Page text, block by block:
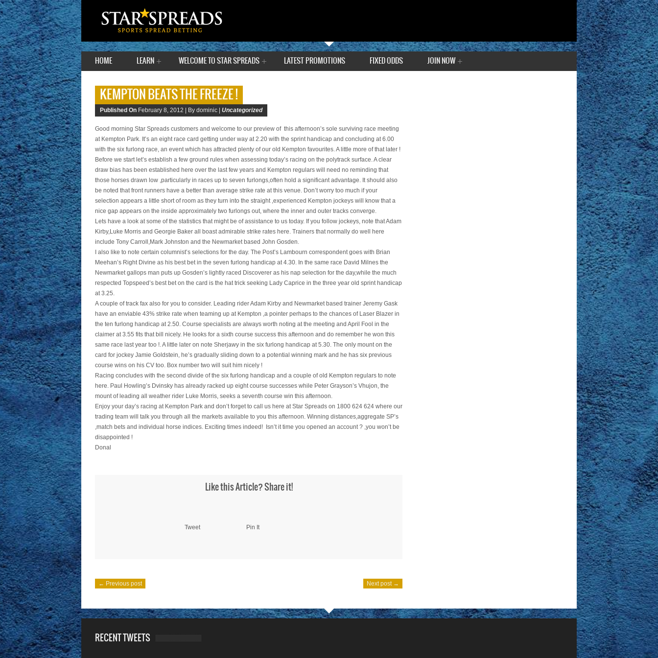
HOME LEARN WELCOME TO STAR SPREADS LATEST PROMOTIONS FIXED ODDS JOIN NOW
KEMPTON BEATS THE FREEZE !
Published On February 8, 2012 | By dominic | Uncategorized
Good morning Star Spreads customers and welcome to our preview of this afternoon’s sole surviving race meeting
at Kempton Park. It’s an eight race card getting under way at 2.20 with the sprint handicap and concluding at 6.00
with the six furlong race, an event which has attracted plenty of our old Kempton favourites. A little more of that later !
Before we start let’s establish a few ground rules when assessing today’s racing on the polytrack surface. A clear
draw bias has been established here over the last few years and Kempton regulars will need no reminding that
those horses drawn low ,particularly in races up to seven furlongs,often hold a significant advantage. It should also
be noted that front runners have a better than average strike rate at this venue. Don’t worry too much if your
selection appears a little short of room as they turn into the straight ,experienced Kempton jockeys will know that a
nice gap appears on the inside approximately two furlongs out, where the inner and outer tracks converge.
Lets have a look at some of the statistics that might be of assistance to us today. If you follow jockeys, note that Adam
Kirby,Luke Morris and Georgie Baker all boast admirable strike rates here. Trainers that normally do well here
include Tony Carroll,Mark Johnston and the Newmarket based John Gosden.
I also like to note certain columnist’s selections for the day. The Post’s Lambourn correspondent goes with Brian
Meehan’s Right Divine as his best bet in the seven furlong handicap at 4.30. In the same race David Milnes the
Newmarket gallops man puts up Gosden’s lightly raced Discoverer as his nap selection for the day,while the much
respected Topspeed’s best bet on the card is the hat trick seeking Lady Caprice in the three year old sprint handicap
at 3.25.
A couple of track fax also for you to consider. Leading rider Adam Kirby and Newmarket based trainer Jeremy Gask
have an enviable 43% strike rate when teaming up at Kempton ,a pointer perhaps to the chances of Laser Blazer in
the ten furlong handicap at 2.50. Course specialists are always worth noting at the meeting and April Fool in the
claimer at 3.55 fits that bill nicely. He looks for a sixth course success this afternoon and do remember he won this
same race last year too !. A little later on note Sherjawy in the six furlong handicap at 5.30. The only mount on the
card for jockey Jamie Goldstein, he’s gradually sliding down to a potential winning mark and he has six previous
course wins on his CV too. Box number two will suit him nicely !
Racing concludes with the second divide of the six furlong handicap and a couple of old Kempton regulars to note
here. Paul Howling’s Dvinsky has already racked up eight course successes while Peter Grayson’s Vhujon, the
mount of leading all weather rider Luke Morris, seeks a seventh course win this afternoon.
Enjoy your day’s racing at Kempton Park and don’t forget to call us here at Star Spreads on 1800 624 624 where our
trading team will talk you through all the markets available to you this afternoon. Winning distances,aggregate SP’s
,match bets and individual horse indices. Exciting times indeed! Isn’t it time you opened an account ? ,you won’t be
disappointed !
Donal
Like this Article? Share it!
Tweet Pin It
← Previous post Next post →
RECENT TWEETS